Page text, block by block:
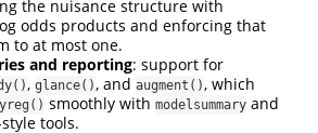
the nuisance structure with
odds products and enforcing that
to at most one.
and reporting: support for
, glance(), and augment(), which
smoothly with modelsummary and
tools.